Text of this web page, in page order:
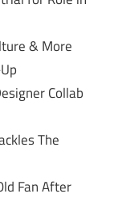
& More
Collab
The
Fan After